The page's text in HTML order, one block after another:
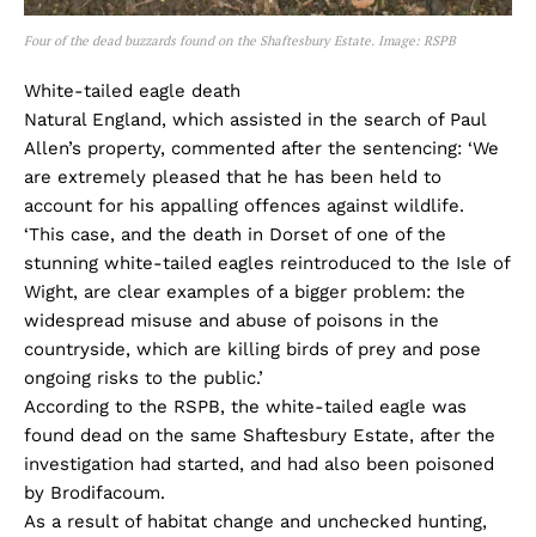
Four of the dead buzzards found on the Shaftesbury Estate. Image: RSPB
White-tailed eagle death
Natural England, which assisted in the search of Paul
Allen’s property, commented after the sentencing: ‘We
are extremely pleased that he has been held to
account for his appalling offences against wildlife.
‘This case, and the death in Dorset of one of the
stunning white-tailed eagles reintroduced to the Isle of
Wight, are clear examples of a bigger problem: the
widespread misuse and abuse of poisons in the
countryside, which are killing birds of prey and pose
ongoing risks to the public.’
According to the RSPB, the white-tailed eagle was
found dead on the same Shaftesbury Estate, after the
investigation had started, and had also been poisoned
by Brodifacoum.
As a result of habitat change and unchecked hunting,